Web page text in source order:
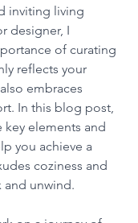
inviting living
designer, I
of curating
reflects your
embraces
In this blog post,
elements and
you achieve a
coziness and
and unwind.